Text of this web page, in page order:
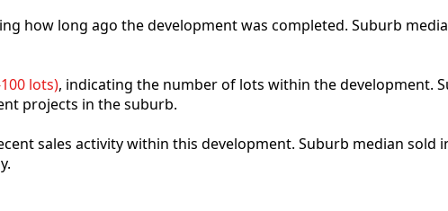
how long ago the development was completed. Suburb
lots), indicating the number of lots within the development.
projects in the suburb.
sales activity within this development. Suburb median sold